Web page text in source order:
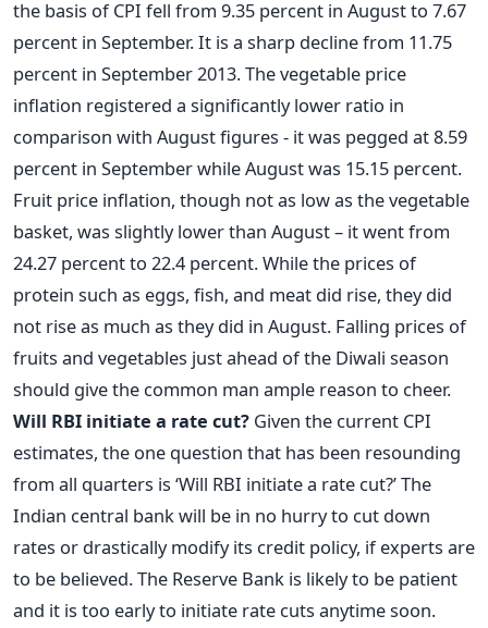
the basis of CPI fell from 9.35 percent in August to 7.67
percent in September. It is a sharp decline from 11.75
percent in September 2013. The vegetable price
inflation registered a significantly lower ratio in
comparison with August figures - it was pegged at 8.59
percent in September while August was 15.15 percent.
Fruit price inflation, though not as low as the vegetable
basket, was slightly lower than August – it went from
24.27 percent to 22.4 percent. While the prices of
protein such as eggs, fish, and meat did rise, they did
not rise as much as they did in August. Falling prices of
fruits and vegetables just ahead of the Diwali season
should give the common man ample reason to cheer.
Will RBI initiate a rate cut? Given the current CPI
estimates, the one question that has been resounding
from all quarters is ‘Will RBI initiate a rate cut?’ The
Indian central bank will be in no hurry to cut down
rates or drastically modify its credit policy, if experts are
to be believed. The Reserve Bank is likely to be patient
and it is too early to initiate rate cuts anytime soon.